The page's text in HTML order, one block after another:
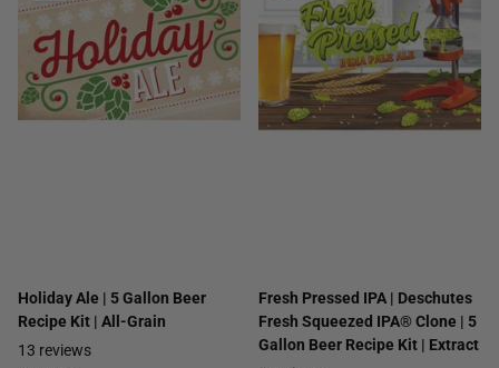
Holiday Ale | 5 Gallon Beer
Recipe Kit | All-Grain
13 reviews
Fresh Pressed IPA | Deschutes
Fresh Squeezed IPA® Clone | 5
Gallon Beer Recipe Kit | Extract